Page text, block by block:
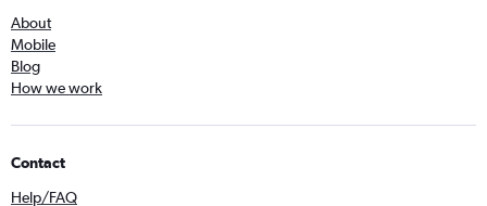
About
Mobile
Blog
How we work
Contact
Help/FAQ